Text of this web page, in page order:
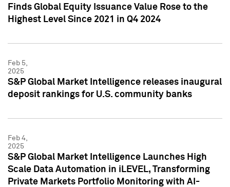
Finds Global Equity Issuance Value Rose to the
Highest Level Since 2021 in Q4 2024
Feb 5,
2025
S&P Global Market Intelligence releases inaugural
deposit rankings for U.S. community banks
Feb 4,
2025
S&P Global Market Intelligence Launches High
Scale Data Automation in iLEVEL, Transforming
Private Markets Portfolio Monitoring with AI-